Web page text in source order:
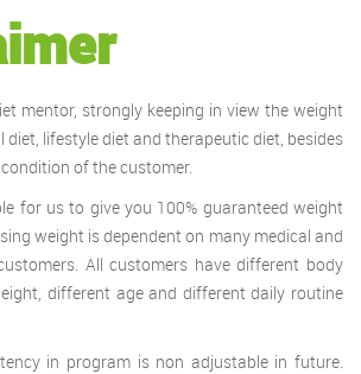
mentor, strongly keeping in view the weight
diet, lifestyle diet and therapeutic diet, besides
of the customer.
for us to give you 100% guaranteed weight
weight is dependent on many medical and
All customers have different body
different age and different daily routine
in program is non adjustable in future.